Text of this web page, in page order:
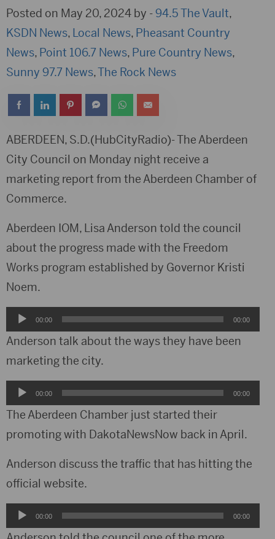
Posted on May 20, 2024 by -94.5 The Vault,
KSDN News, Local News, Pheasant Country
News, Point 106.7 News, Pure Country News,
Sunny 97.7 News,The Rock News
ABERDEEN, S.D.(HubCityRadio)- The Aberdeen
City Council on Monday night receive a
marketing report from the Aberdeen Chamber of
Commerce.
Aberdeen IOM, Lisa Anderson told the council
about the progress made with the Freedom
Works program established by Governor Kristi
Noem.
Audio
Player
00:00 00:00
Anderson talk about the ways they have been
marketing the city.
Audio
Player
00:00 00:00
The Aberdeen Chamber just started their
promoting with DakotaNewsNow back in April.
Anderson discuss the traffic that has hitting the
official website.
Audio
Player
00:00 00:00